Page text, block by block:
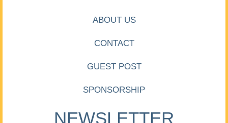
ABOUT US
CONTACT
GUEST POST
SPONSORSHIP
NEWSLETTER